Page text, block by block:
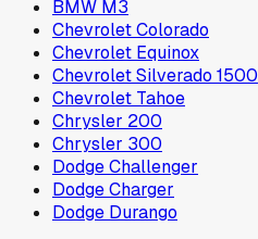
BMW M3
Chevrolet Colorado
Chevrolet Equinox
Chevrolet Silverado 1500
Chevrolet Tahoe
Chrysler 200
Chrysler 300
Dodge Challenger
Dodge Charger
Dodge Durango